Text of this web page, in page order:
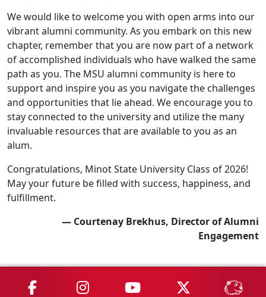
We would like to welcome you with open arms into our
vibrant alumni community. As you embark on this new
chapter, remember that you are now part of a network
of accomplished individuals who have walked the same
path as you. The MSU alumni community is here to
support and inspire you as you navigate the challenges
and opportunities that lie ahead. We encourage you to
stay connected to the university and utilize the many
invaluable resources that are available to you as an
alum.
Congratulations, Minot State University Class of 2026!
May your future be filled with success, happiness, and
fulfillment.
— Courtenay Brekhus, Director of Alumni
Engagement
MSU on Facebook
MSU on Instagram
MSU on YouTube
MSU on X